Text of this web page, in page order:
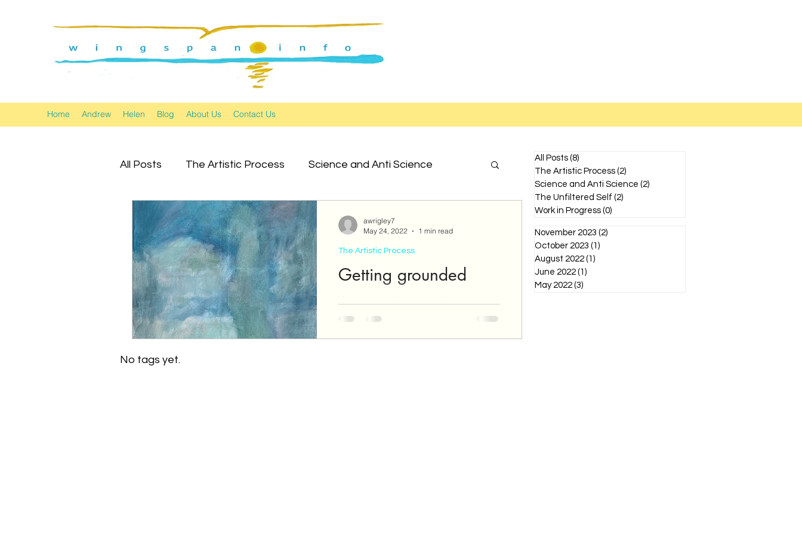
Home Andrew Helen Blog About Us Contact Us
All Posts The Artistic Process Science and Anti Science
The Unfiltered Self Work in Progress
Getting grounded
ground up, quite literally: The ground
the final painting,...
The Artistic Process
awrigley7
May 24, 2022
1 min read
All Posts (8)
The Artistic Process (2)
Science and Anti Science (2)
The Unfiltered Self (2)
Work in Progress (0)
November 2023 (2)
October 2023 (1)
August 2022 (1)
June 2022 (1)
May 2022 (3)
No tags yet.